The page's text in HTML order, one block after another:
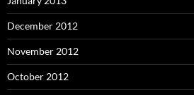
December 2012
November 2012
October 2012